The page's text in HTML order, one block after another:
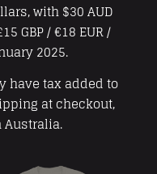
with $30 AUD
GBP / €18 EUR /
2025.
have tax added to
at checkout,
Australia.